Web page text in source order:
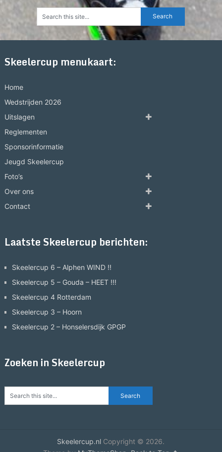
Skeelercup menukaart:
Home
Wedstrijden 2026
Uitslagen
Reglementen
Sponsorinformatie
Jeugd Skeelercup
Foto’s
Over ons
Contact
Laatste Skeelercup berichten:
Skeelercup 6 – Alphen WIND !!
Skeelercup 5 – Gouda – HEET !!!
Skeelercup 4 Rotterdam
Skeelercup 3 – Hoorn
Skeelercup 2 – Honselersdijk GPGP
Zoeken in Skeelercup
Skeelercup.nl Copyright © 2026.